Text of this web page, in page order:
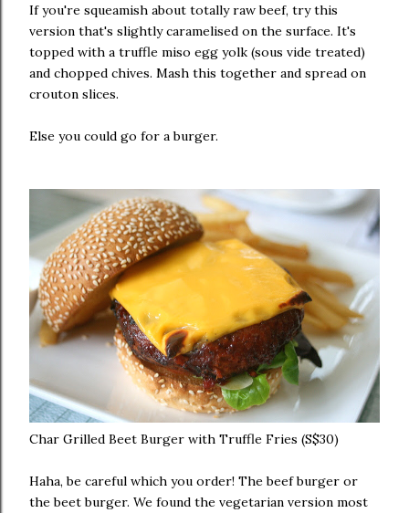
If you're squeamish about totally raw beef, try this
version that's slightly caramelised on the surface. It's
topped with a truffle miso egg yolk (sous vide treated)
and chopped chives. Mash this together and spread on
crouton slices.
Else you could go for a burger.
Char Grilled Beet Burger with Truffle Fries (S$30)
Haha, be careful which you order! The beef burger or
the beet burger. We found the vegetarian version most